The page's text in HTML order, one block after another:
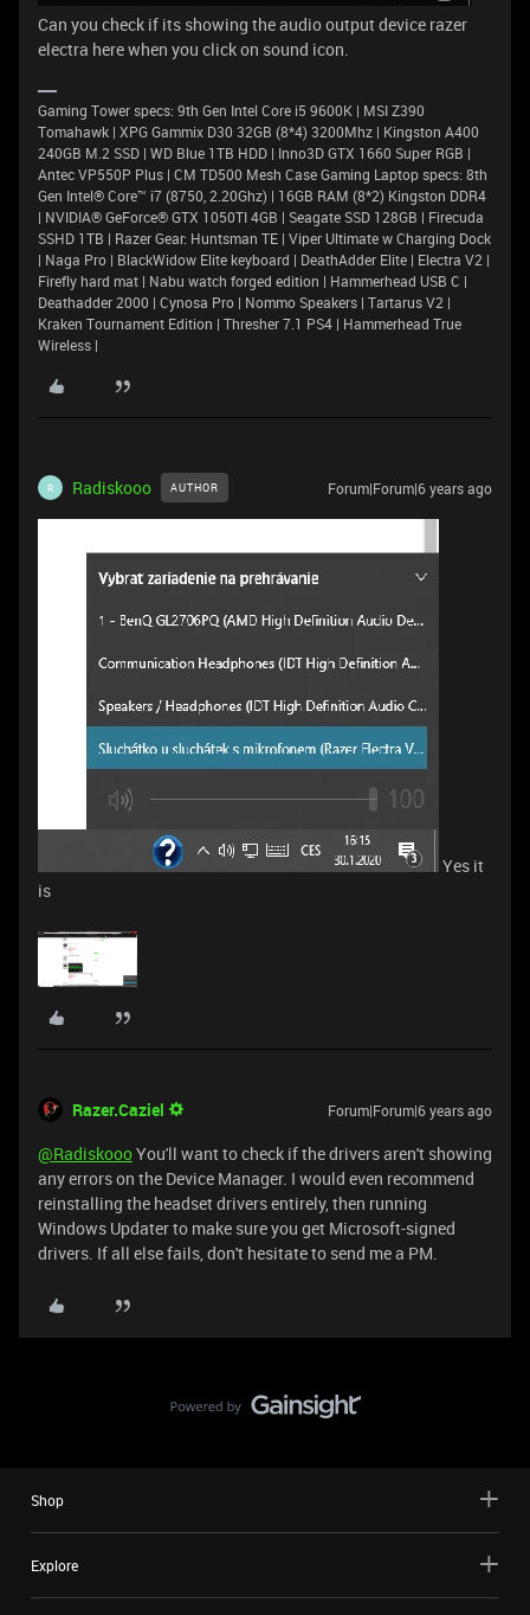
Can you check if its showing the audio output device razer
electra here when you click on sound icon.
Gaming Tower specs: 9th Gen Intel Core i5 9600K | MSI Z390
Tomahawk | XPG Gammix D30 32GB (8*4) 3200Mhz | Kingston A400
240GB M.2 SSD | WD Blue 1TB HDD | Inno3D GTX 1660 Super RGB |
Antec VP550P Plus | CM TD500 Mesh Case Gaming Laptop specs: 8th
Gen Intel® Core™ i7 (8750, 2.20Ghz) | 16GB RAM (8*2) Kingston DDR4
| NVIDIA® GeForce® GTX 1050TI 4GB | Seagate SSD 128GB | Firecuda
SSHD 1TB | Razer Gear: Huntsman TE | Viper Ultimate w Charging Dock
| Naga Pro | BlackWidow Elite keyboard | DeathAdder Elite | Electra V2 |
Firefly hard mat | Nabu watch forged edition | Hammerhead USB C |
Deathadder 2000 | Cynosa Pro | Nommo Speakers | Tartarus V2 |
Kraken Tournament Edition | Thresher 7.1 PS4 | Hammerhead True
Wireless |
R Radiskooo AUTHOR Forum|Forum|6 years ago
Yes it
is
Razer.Caziel Forum|Forum|6 years ago
@RadiskoooYou'll want to check if the drivers aren't showing
any errors on the Device Manager. I would even recommend
reinstalling the headset drivers entirely, then running
Windows Updater to make sure you get Microsoft-signed
drivers. If all else fails, don't hesitate to send me a PM.
Shop
Explore